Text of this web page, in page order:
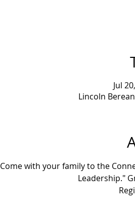
Jul
Lincoln
Come with your family to the
Leadership."